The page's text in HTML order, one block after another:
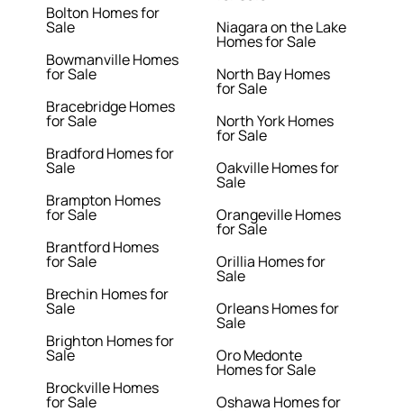
Bolton Homes for
Sale
Bowmanville Homes
for Sale
Bracebridge Homes
for Sale
Bradford Homes for
Sale
Brampton Homes
for Sale
Brantford Homes
for Sale
Brechin Homes for
Sale
Brighton Homes for
Sale
Brockville Homes
for Sale
Niagara on the Lake
Homes for Sale
North Bay Homes
for Sale
North York Homes
for Sale
Oakville Homes for
Sale
Orangeville Homes
for Sale
Orillia Homes for
Sale
Orleans Homes for
Sale
Oro Medonte
Homes for Sale
Oshawa Homes for